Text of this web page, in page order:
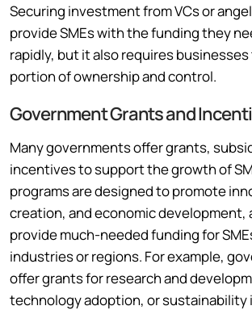
Securing investment from VCs or
provide SMEs with the funding they
rapidly, but it also requires businesses
portion of ownership and control.
Government Grants and
Many governments offer grants,
incentives to support the growth of
programs are designed to promote
creation, and economic development,
provide much-needed funding for
industries or regions. For example,
offer grants for research and
technology adoption, or sustainability